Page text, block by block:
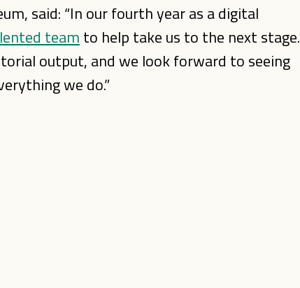
said: “In our fourth year as a digital
team to help take us to the next stage.
output, and we look forward to seeing
we do.”